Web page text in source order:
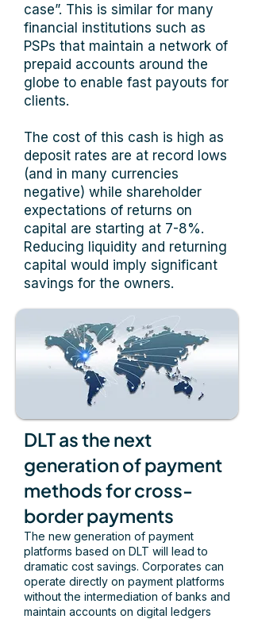
case”. This is similar for many
financial institutions such as
PSPs that maintain a network of
prepaid accounts around the
globe to enable fast payouts for
clients.
The cost of this cash is high as
deposit rates are at record lows
(and in many currencies
negative) while shareholder
expectations of returns on
capital are starting at 7-8%.
Reducing liquidity and returning
capital would imply significant
savings for the owners.
DLT as the next
generation of payment
methods for cross-
border payments
The new generation of payment
platforms based on DLT will lead to
dramatic cost savings. Corporates can
operate directly on payment platforms
without the intermediation of banks and
maintain accounts on digital ledgers